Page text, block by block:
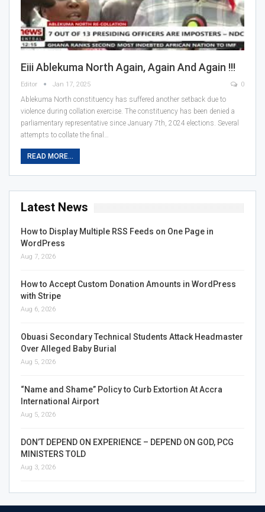
Eiii Ablekuma North Again, Again And Again !!!
Editor Jan 17, 2025 0
Ablekuma North constituency has suffered another setback due to
violence during collation exercise. The constituency has been denied a
parliamentary representative since January 7th, 2024 elections. Several
attempts to collate the final…
READ MORE...
Latest News
How to Display Multiple RSS Feeds on One Page in
WordPress
Aug 7, 2026
How to Accept Custom Donation Amounts in WordPress
with Stripe
Aug 6, 2026
Obuasi Secondary Technical Students Attack Headmaster
Over Alleged Baby Burial
Aug 5, 2026
“Name and Shame” Policy to Curb Extortion At Accra
International Airport
Aug 5, 2026
DON’T DEPEND ON EXPERIENCE – DEPEND ON GOD, PCG
MINISTERS TOLD
Aug 3, 2026